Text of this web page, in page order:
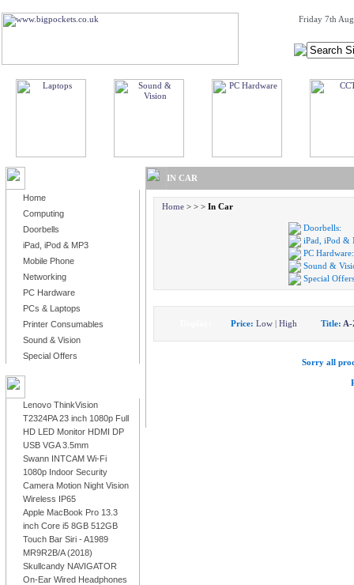
Friday 7th
Home
Computing
Doorbells
iPad, iPod & MP3
Mobile Phone
Networking
PC Hardware
PCs & Laptops
Printer Consumables
Sound & Vision
Special Offers
Lenovo ThinkVision
T2324PA 23 inch 1080p Full
HD LED Monitor HDMI DP
USB VGA 3.5mm
Swann INTCAM Wi-Fi
1080p Indoor Security
Camera Motion Night Vision
Wireless IP65
Apple MacBook Pro 13.3
inch Core i5 8GB 512GB
Touch Bar Siri - A1989
MR9R2B/A (2018)
Skullcandy NAVIGATOR
On-Ear Wired Headphones
IN CAR
Home> > > In Car
Doorbells:
iPad, iPod &
PC Hardware:
Sound &
Special
Price: Low | High Title: A-
Sorry all